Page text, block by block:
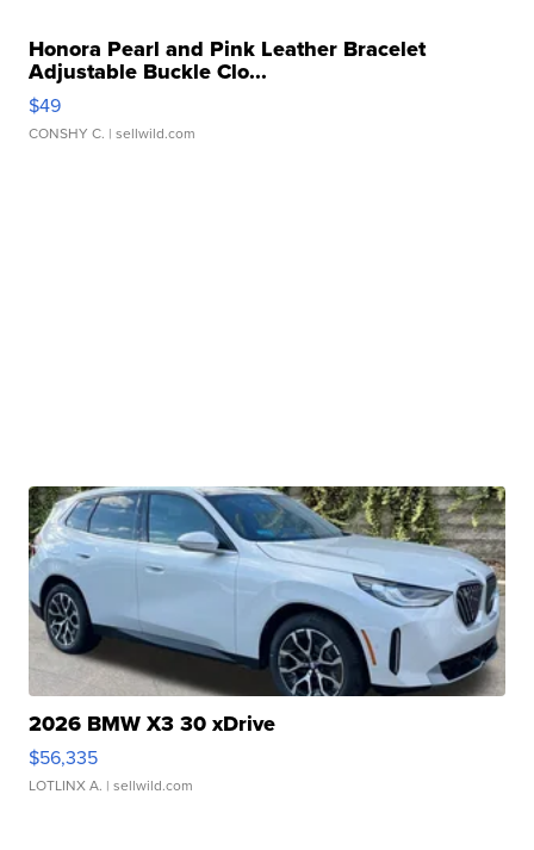
Honora Pearl and Pink Leather Bracelet
Adjustable Buckle Clo...
$49
CONSHY C. | sellwild.com
2026 BMW X3 30 xDrive
$56,335
LOTLINX A. | sellwild.com